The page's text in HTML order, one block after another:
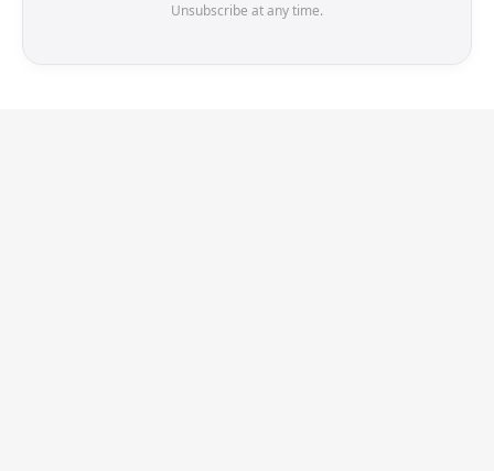
Unsubscribe at any time.